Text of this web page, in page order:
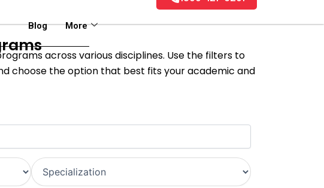
Blog More
across various disciplines. Use the filters to
choose the option that best fits your academic and